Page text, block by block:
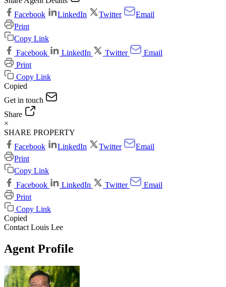
Facebook
LinkedIn Twitter
Email
Print
Copy Link
Facebook
LinkedIn Twitter
Email
Print
Copy Link
Copied
Get in touch
Share
×
SHARE PROPERTY
Facebook
LinkedIn Twitter
Email
Print
Copy Link
Facebook
LinkedIn Twitter
Email
Print
Copy Link
Copied
Contact Louis Lee
Agent Profile